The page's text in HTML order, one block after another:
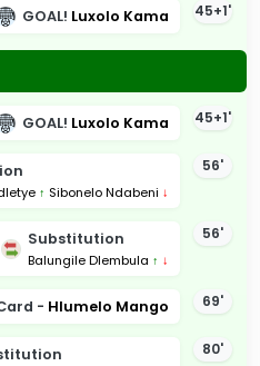
45+1'
GOAL! Luxolo Kama
45+1'
GOAL! Luxolo Kama
56'
↑ Sibonelo Ndabeni ↓
56'
Substitution
Balungile Dlembula ↑ ↓
69'
- Hlumelo Mango
80'